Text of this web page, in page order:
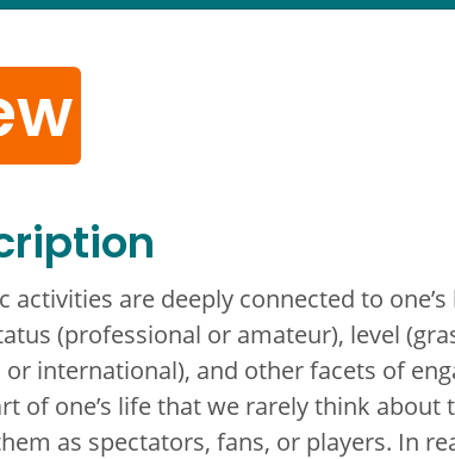
activities are deeply connected to one’s
(professional or amateur), level
international), and other facets of
of one’s life that we rarely think about
as spectators, fans, or players. In